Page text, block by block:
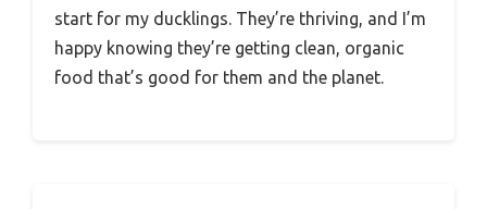
start for my ducklings. They’re thriving, and I’m
happy knowing they’re getting clean, organic
food that’s good for them and the planet.